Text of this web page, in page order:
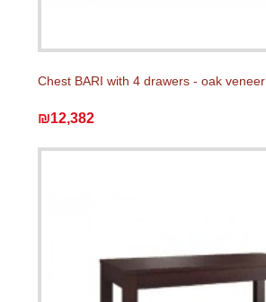
Chest BARI with 4 drawers - oak veneer
₪12,382